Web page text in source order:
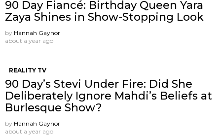
90 Day Fiancé: Birthday Queen Yara
Zaya Shines in Show-Stopping Look
by Hannah Gaynor
about a year ago
REALITY TV
90 Day’s Stevi Under Fire: Did She
Deliberately Ignore Mahdi’s Beliefs at
Burlesque Show?
by Hannah Gaynor
about a year ago